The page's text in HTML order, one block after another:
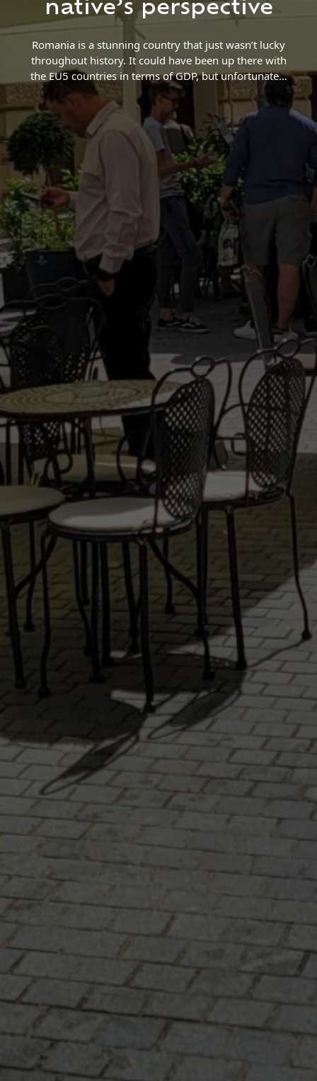
native’s perspective
Romania is a stunning country that just wasn’t lucky
throughout history. It could have been up there with
the EU5 countries in terms of GDP, but unfortunately
it was located